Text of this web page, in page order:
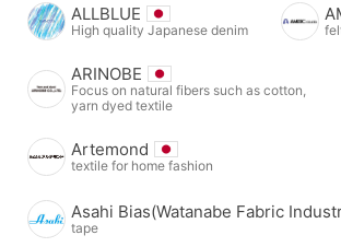
ALLBLUE
High quality Japanese denim
ARINOBE
Focus on natural fibers such as cotton,
yarn dyed textile
Artemond
textile for home fashion
Asahi Bias(Watanabe Fabric
tape